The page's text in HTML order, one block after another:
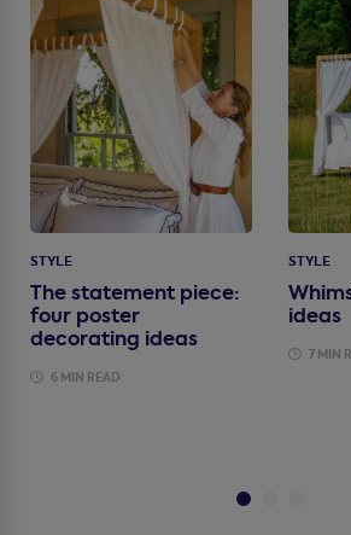
STYLE
The statement piece:
four poster
decorating ideas
6 MIN READ
STYLE
ideas
7 MIN